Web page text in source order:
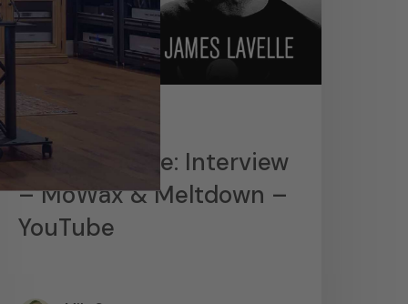
News
James Lavelle: Interview
– MoWax & Meltdown –
YouTube